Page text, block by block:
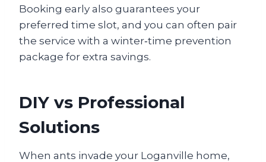
Booking early also guarantees your
preferred time slot, and you can often pair
the service with a winter‑time prevention
package for extra savings.
DIY vs Professional
Solutions
When ants invade your Loganville home,